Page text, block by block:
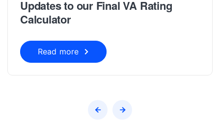
Updates to our Final VA Rating
Calculator
Read more